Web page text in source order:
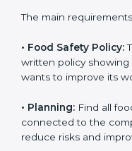
ISO 22000
GettingISO 22000
must follow some
works well and keeps
companies manage
save resources, and